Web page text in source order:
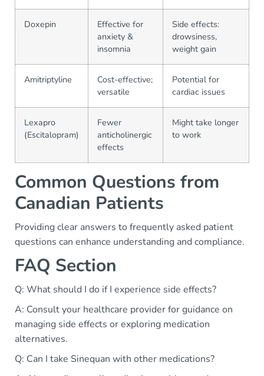
Doxepin
Effective for
anxiety &
insomnia
Side effects:
drowsiness,
weight gain
Amitriptyline
Cost-effective;
versatile
Potential for
cardiac issues
Lexapro
(Escitalopram)
Fewer
anticholinergic
effects
Might take longer
to work
Common Questions from
Canadian Patients
Providing clear answers to frequently asked patient
questions can enhance understanding and compliance.
FAQ Section
Q: What should I do if I experience side effects?
A: Consult your healthcare provider for guidance on
managing side effects or exploring medication
alternatives.
Q: Can I take Sinequan with other medications?